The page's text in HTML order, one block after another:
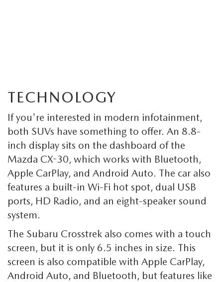
TECHNOLOGY
If you're interested in modern infotainment,
both SUVs have something to offer. An 8.8-
inch display sits on the dashboard of the
Mazda CX-30, which works with Bluetooth,
Apple CarPlay, and Android Auto. The car also
features a built-in Wi-Fi hot spot, dual USB
ports, HD Radio, and an eight-speaker sound
system.
The Subaru Crosstrek also comes with a touch
screen, but it is only 6.5 inches in size. This
screen is also compatible with Apple CarPlay,
Android Auto, and Bluetooth, but features like